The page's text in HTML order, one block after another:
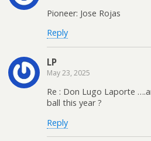
Pioneer: Jose Rojas
Reply
LP
May 23, 2025
Re : Don Lugo Laporte
ball this year ?
Reply